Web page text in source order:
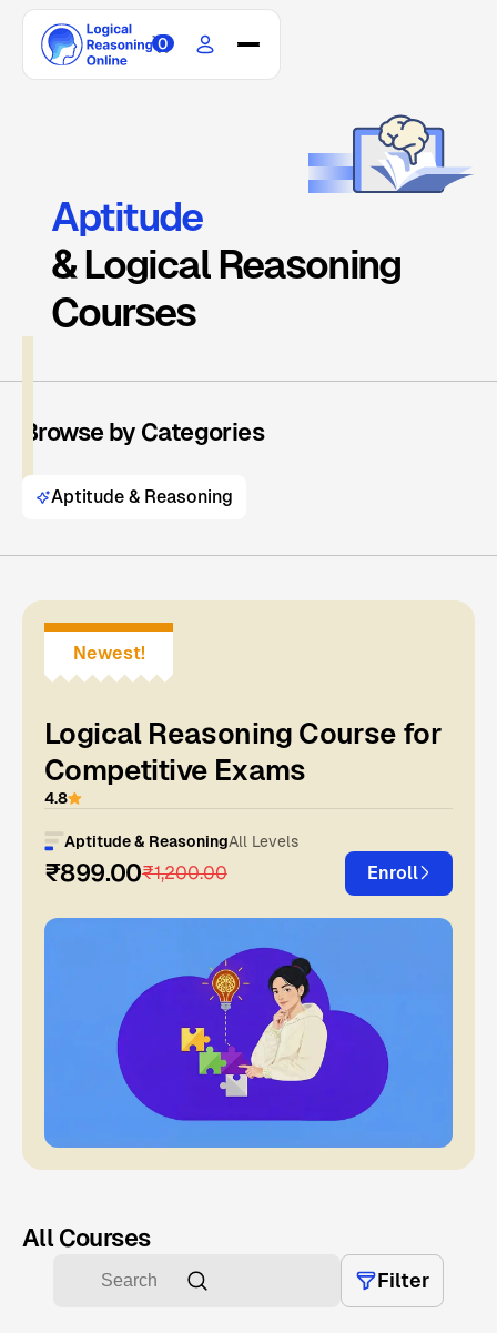
Home
Updates
About
Contact
0
Aptitude
& Logical Reasoning
Courses
Browse by Categories
Aptitude & Reasoning
Logical Reasoning Course for
Competitive Exams
4.8
Aptitude & ReasoningAll Levels
₹899.00₹1,200.00 Enroll
Newest!
All Courses
Filter